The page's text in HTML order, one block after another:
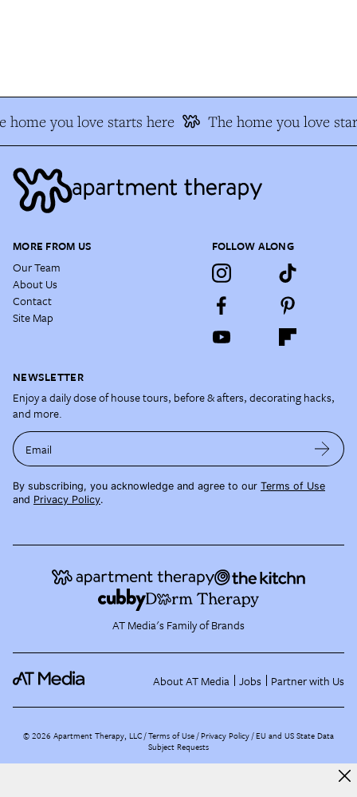
home you love starts here The home you love
MORE FROM US
Our Team
About Us
Contact
Site Map
FOLLOW ALONG
NEWSLETTER
Enjoy a daily dose of house tours, before & afters, decorating hacks,
and more.
Email
By subscribing, you acknowledge and agree to our Terms of Use
and Privacy Policy.
AT Media's Family of Brands
About AT Media Jobs Partner with Us
©2026 Apartment Therapy, LLC /Terms of Use Privacy Policy EU and US State Data
Subject Requests